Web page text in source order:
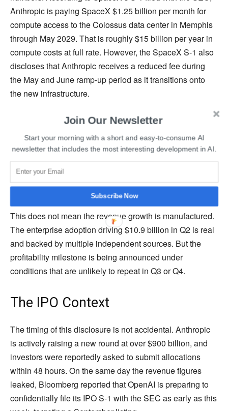
Anthropic is paying SpaceX $1.25 billion per month for
compute access to the Colossus data center in Memphis
through May 2029. That is roughly $15 billion per year in
compute costs at full rate. However, the SpaceX S-1 also
discloses that Anthropic receives a reduced fee during
the May and June ramp-up period as it transitions onto
the new infrastructure.
In other words, the two months in which Anthropic is
claiming an operating profit happen to be the same two
months in which its largest compute bill is discounted.
Anthropic’s own guidance acknowledges the company
may not remain profitable through the rest of the year
once full compute spending resumes.
This does not mean the revenue growth is manufactured.
The enterprise adoption driving $10.9 billion in Q2 is real
and backed by multiple independent sources. But the
profitability milestone is being announced under
conditions that are unlikely to repeat in Q3 or Q4.
The IPO Context
The timing of this disclosure is not accidental. Anthropic
is actively raising a new round at over $900 billion, and
investors were reportedly asked to submit allocations
within 48 hours. On the same day the revenue figures
leaked, Bloomberg reported that OpenAI is preparing to
confidentially file its IPO S-1 with the SEC as early as this
Join Our Newsletter
Start your morning with a short and easy-to-consume AI
newsletter that includes the most interesting development in AI.
Subscribe Now